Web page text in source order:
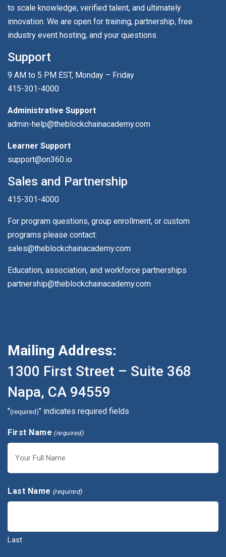
to scale knowledge, verified talent, and ultimately
innovation. We are open for training, partnership, free
industry event hosting, and your questions.
Support
9 AM to 5 PM EST, Monday – Friday
415-301-4000
Administrative Support
admin-help@theblockchainacademy.com
Learner Support
support@on360.io
Sales and Partnership
415-301-4000
For program questions, group enrollment, or custom
programs please contact:
sales@theblockchainacademy.com
Education, association, and workforce partnerships
partnership@theblockchainacademy.com
Mailing Address:
1300 First Street – Suite 368
Napa, CA 94559
"(required)" indicates required fields
First Name (required)
Last Name (required)
Last